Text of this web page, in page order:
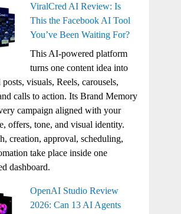
ViralCred AI Review: Is
This the Facebook AI Tool
You’ve Been Waiting For?
This AI-powered platform
turns one content idea into
posts, visuals, Reels, carousels,
calls to action. Its Brand Memory
campaign aligned with your
offers, tone, and visual identity.
creation, approval, scheduling,
take place inside one
dashboard.
OpenAI Studio Review
2026: Can 13 AI Agents